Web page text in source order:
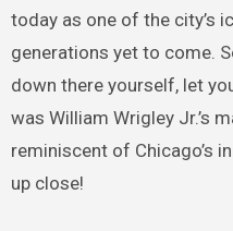
today as one of the city’s
generations yet to come.
down there yourself, let
was William Wrigley Jr.’s
reminiscent of Chicago’s
up close!